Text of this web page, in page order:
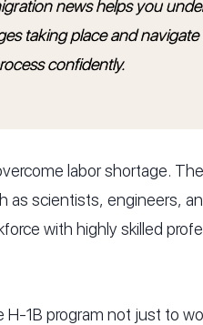
news helps you
taking place and
confidently.
labor shortage.
as scientists, engineers,
with highly skilled
1B program not just to